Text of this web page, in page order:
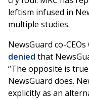
leftism infused in
multiple studies.
NewsGuard co-
denied that
“The opposite is
NewsGuard does.
explicitly as an